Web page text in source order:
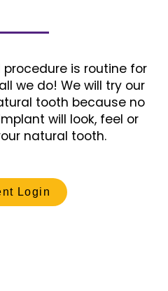
is routine for
we do! We will try our
tooth because no
will look, feel or
natural tooth.
Login